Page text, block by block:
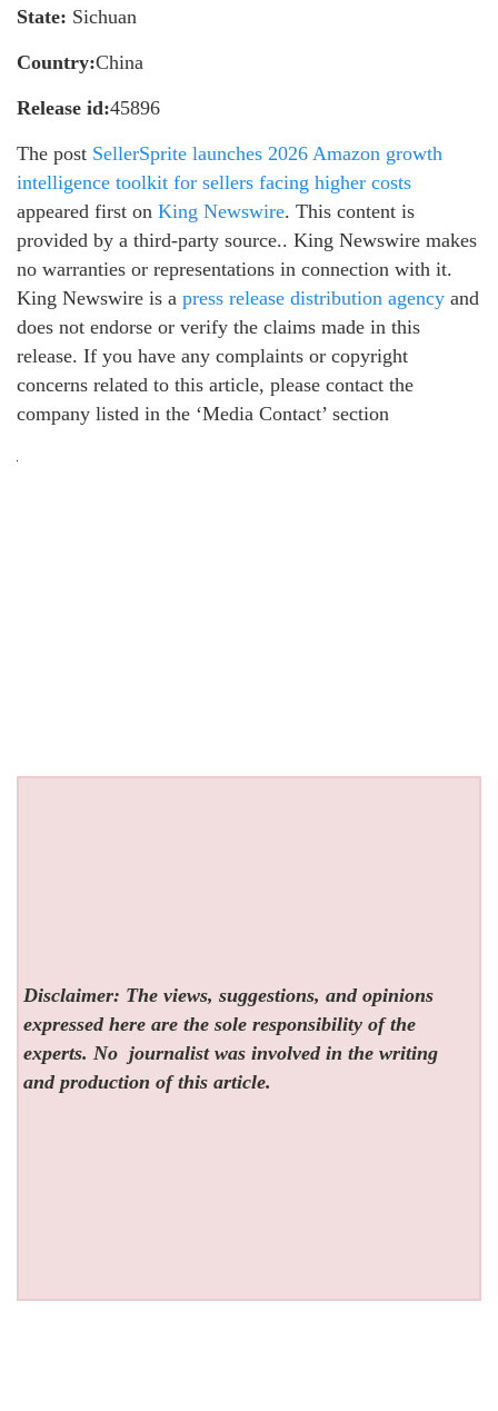
State: Sichuan
Country:China
Release id:45896
The post SellerSprite launches 2026 Amazon growth
intelligence toolkit for sellers facing higher costs
appeared first on King Newswire. This content is
provided by a third-party source.. King Newswire makes
no warranties or representations in connection with it.
King Newswire is a press release distribution agency and
does not endorse or verify the claims made in this
release. If you have any complaints or copyright
concerns related to this article, please contact the
company listed in the ‘Media Contact’ section
Disclaimer: The views, suggestions, and opinions
expressed here are the sole responsibility of the
experts. No journalist was involved in the writing
and production of this article.